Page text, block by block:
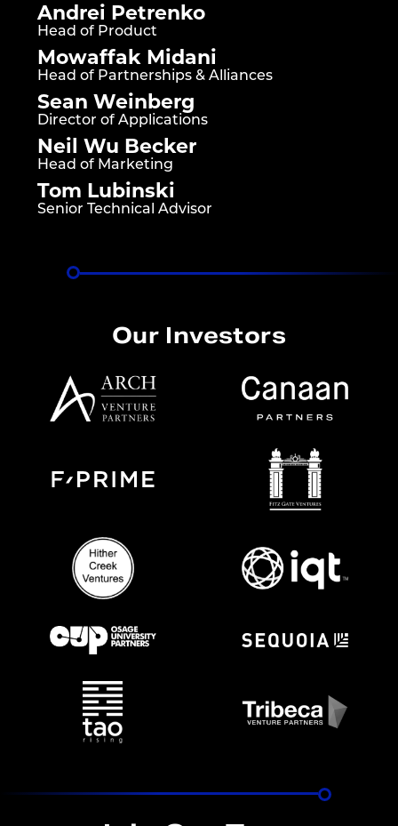
Andrei Petrenko
Head of Product
Mowaffak Midani
Head of Partnerships & Alliances
Sean Weinberg
Director of Applications
Neil Wu Becker
Head of Marketing
Tom Lubinski
Senior Technical Advisor
Our Investors